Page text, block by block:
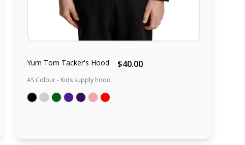
Yum Tom Tacker's Hood $40.00
AS Colour - Kids supply hood